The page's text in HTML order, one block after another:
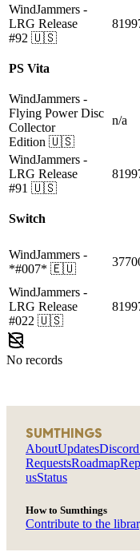
WindJammers -
LRG Release
#92 🇺🇸
PS Vita
WindJammers -
Flying Power Disc
Collector
Edition 🇺🇸
n/a
WindJammers -
LRG Release
#91 🇺🇸
Switch
WindJammers -
*#007* 🇪🇺
WindJammers -
LRG Release
#022 🇺🇸
No records
SUMTHINGS
AboutUpdates
RequestsRoadmap
usStatus
How to Sumthings
Contribute to the